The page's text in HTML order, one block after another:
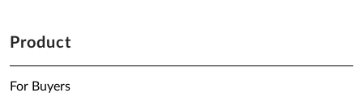
Product
For Buyers